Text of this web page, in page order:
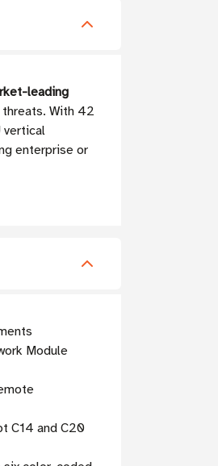
leading
With 42
vertical
enterprise or
Module
C14 and C20